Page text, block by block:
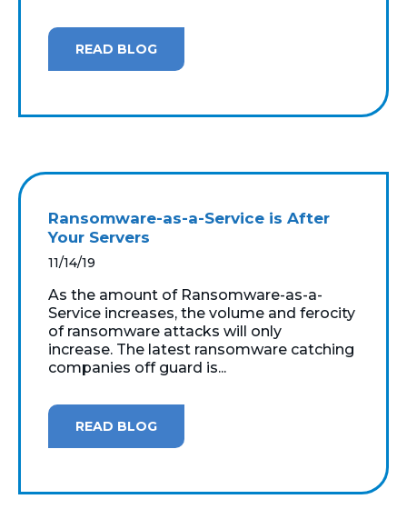
READ BLOG
Ransomware-as-a-Service is After
Your Servers
11/14/19
As the amount of Ransomware-as-a-
Service increases, the volume and ferocity
of ransomware attacks will only
increase. The latest ransomware catching
companies off guard is...
READ BLOG